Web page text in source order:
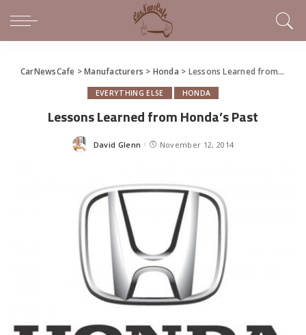
CarNewsCafe >Manufacturers > Honda > Lessons Learned from Honda’s Past
EVERYTHING ELSE HONDA
Lessons Learned from Honda’s Past
Posted
David Glenn November 12, 2014